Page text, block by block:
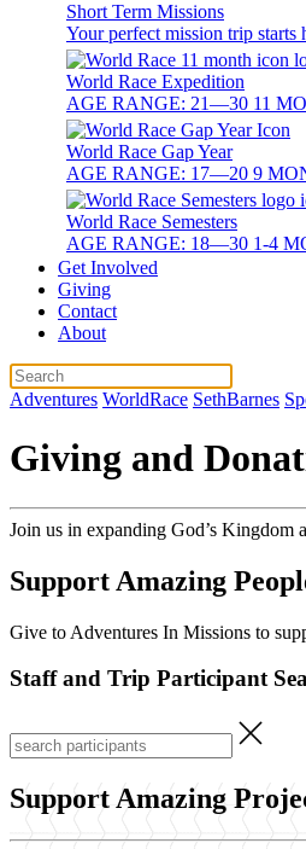
Short Term Missions
Your perfect mission trip starts
World Race Expedition
AGE RANGE: 21—30 11
World Race Gap Year
AGE RANGE: 17—20 9
World Race Semesters
AGE RANGE: 18—30 1-4
Get Involved
Giving
Contact
About
Adventures WorldRace SethBarnes
Giving and
Join us in expanding God’s Kingdom
Support Amazing
Give to Adventures In Missions to
Staff and Trip Participant
Support Amazing